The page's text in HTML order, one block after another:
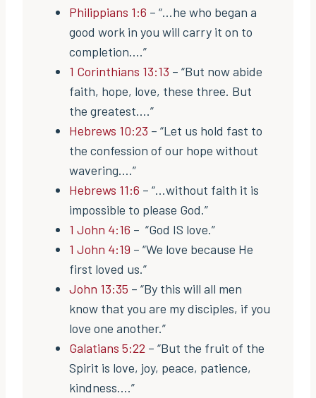
Philippians 1:6 – “…he who began a
good work in you will carry it on to
completion….”
1 Corinthians 13:13 – “But now abide
faith, hope, love, these three. But
the greatest….”
Hebrews 10:23 – “Let us hold fast to
the confession of our hope without
wavering….”
Hebrews 11:6 – “…without faith it is
impossible to please God.”
1 John 4:16 – “God IS love.”
1 John 4:19 – “We love because He
first loved us.”
John 13:35 – “By this will all men
know that you are my disciples, if you
love one another.”
Galatians 5:22 – “But the fruit of the
Spirit is love, joy, peace, patience,
kindness….”